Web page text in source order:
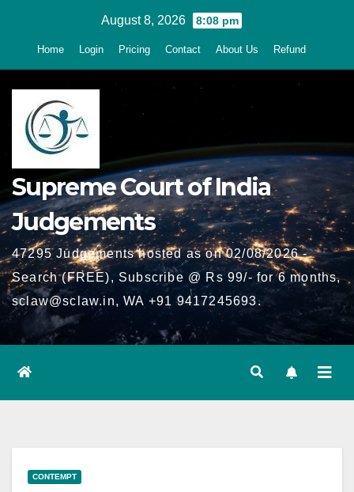
August 8, 2026 8:08 pm
Home Login Pricing Contact About Us Refund
Supreme Court of India
Judgements
47295 Judgements hosted as on 02/08/2026 -
Search (FREE), Subscribe @ Rs 99/- for 6 months,
sclaw@sclaw.in, WA +91 9417245693.
CONTEMPT